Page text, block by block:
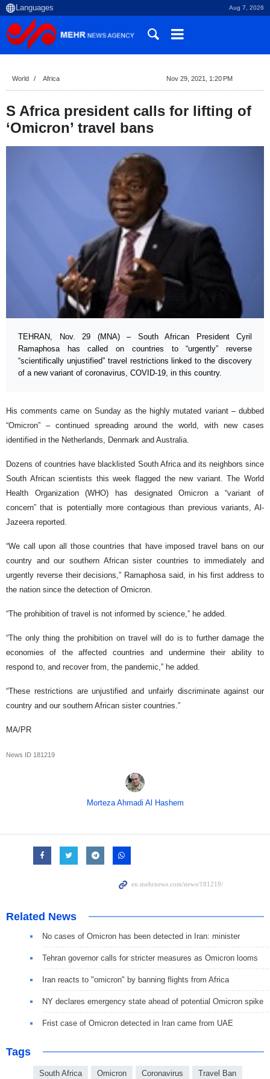
Aug 7, 2026
World Africa Nov 29, 2021, 1:20 PM
S Africa president calls for lifting of
‘Omicron’ travel bans
TEHRAN, Nov. 29 (MNA) – South African President Cyril
Ramaphosa has called on countries to “urgently” reverse
“scientifically unjustified” travel restrictions linked to the discovery
of a new variant of coronavirus, COVID-19, in this country.
His comments came on Sunday as the highly mutated variant – dubbed
“Omicron” – continued spreading around the world, with new cases
identified in the Netherlands, Denmark and Australia.
Dozens of countries have blacklisted South Africa and its neighbors since
South African scientists this week flagged the new variant. The World
Health Organization (WHO) has designated Omicron a “variant of
concern” that is potentially more contagious than previous variants, Al-
Jazeera reported.
“We call upon all those countries that have imposed travel bans on our
country and our southern African sister countries to immediately and
urgently reverse their decisions,” Ramaphosa said, in his first address to
the nation since the detection of Omicron.
“The prohibition of travel is not informed by science,” he added.
“The only thing the prohibition on travel will do is to further damage the
economies of the affected countries and undermine their ability to
respond to, and recover from, the pandemic,” he added.
“These restrictions are unjustified and unfairly discriminate against our
country and our southern African sister countries.”
MA/PR
News ID 181219
Morteza Ahmadi Al Hashem
Related News
No cases of Omicron has been detected in Iran: minister
Tehran governor calls for stricter measures as Omicron looms
Iran reacts to "omicron" by banning flights from Africa
NY declares emergency state ahead of potential Omicron spike
Frist case of Omicron detected in Iran came from UAE
Tags
South Africa Omicron Coronavirus Travel Ban